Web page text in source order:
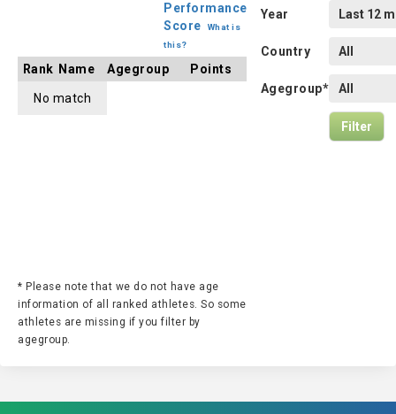
Performance
Score
What is
this?
Rank Name Agegroup Points
No match
Year
Country
Agegroup*
* Please note that we do not have age
information of all ranked athletes. So some
athletes are missing if you filter by
agegroup.